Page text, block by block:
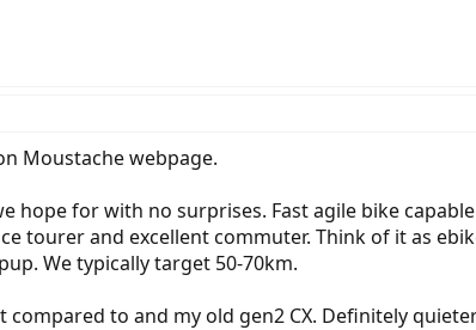
Moustache webpage.
hope for with no surprises. Fast agile bike
tourer and excellent commuter. Think of it as
We typically target 50-70km.
to and my old gen2 CX. Definitely